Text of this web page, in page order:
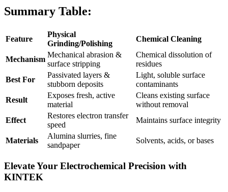
Summary Table:
Feature
Physical
Grinding/Polishing
Chemical Cleaning
Mechanism
Mechanical abrasion &
surface stripping
Chemical dissolution of
residues
Best For
Passivated layers &
stubborn deposits
Light, soluble surface
contaminants
Result
Exposes fresh, active
material
Cleans existing surface
without removal
Effect
Restores electron transfer
speed
Maintains surface integrity
Materials
Alumina slurries, fine
sandpaper
Solvents, acids, or bases
Elevate Your Electrochemical Precision with
KINTEK